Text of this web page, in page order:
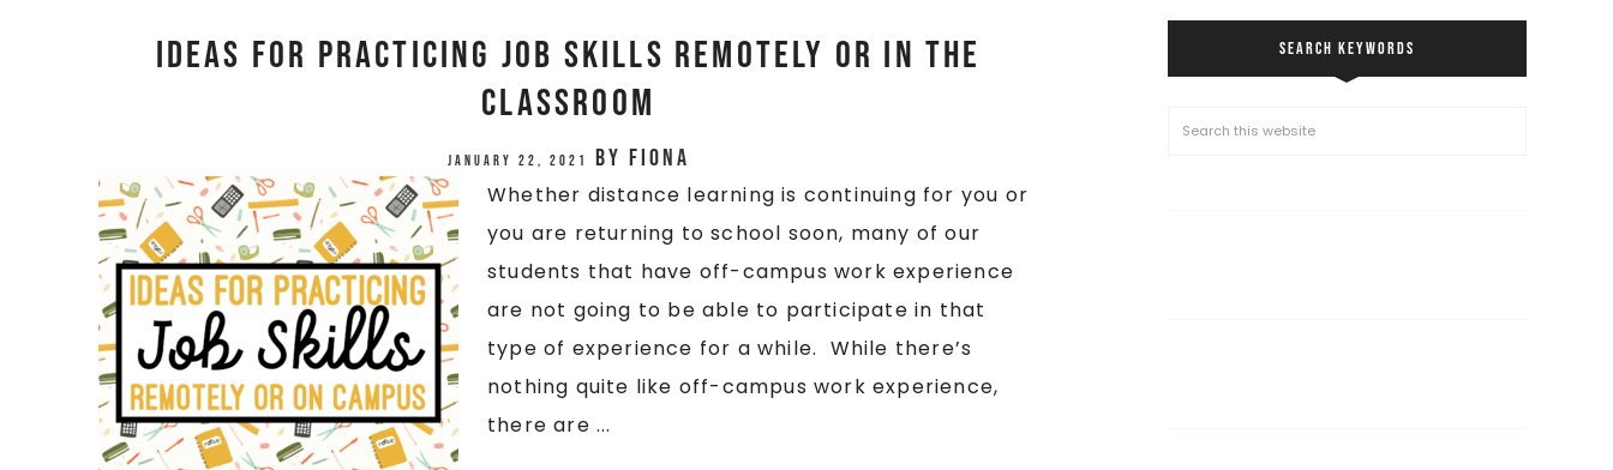
Ideas for Practicing Job Skills Remotely or In The
Classroom
January 22, 2021 by Fiona
Whether distance learning is continuing for you or
you are returning to school soon, many of our
students that have off-campus work experience
are not going to be able to participate in that
type of experience for a while. While there’s
nothing quite like off-campus work experience,
there are ...
SEARCH KEYWORDS